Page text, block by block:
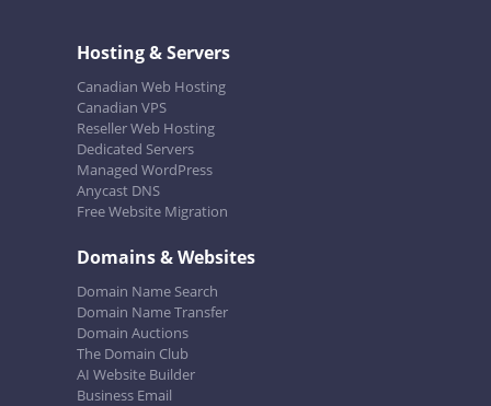
Hosting & Servers
Canadian Web Hosting
Canadian VPS
Reseller Web Hosting
Dedicated Servers
Managed WordPress
Anycast DNS
Free Website Migration
Domains & Websites
Domain Name Search
Domain Name Transfer
Domain Auctions
The Domain Club
AI Website Builder
Business Email